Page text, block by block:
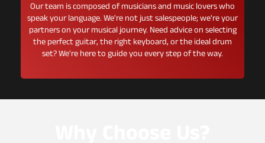
Our team is composed of musicians and music lovers who
speak your language. We're not just salespeople; we're your
partners on your musical journey. Need advice on selecting
the perfect guitar, the right keyboard, or the ideal drum
set? We're here to guide you every step of the way.